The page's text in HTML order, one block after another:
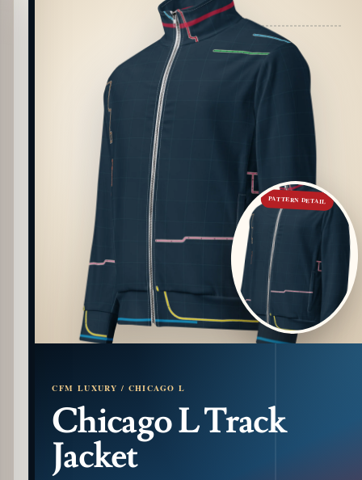
PATTERN DETAIL
CFM LUXURY / CHICAGO L
Chicago L Track
Jacket